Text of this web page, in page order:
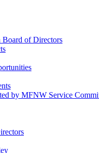
of Directors
by MFNW Service